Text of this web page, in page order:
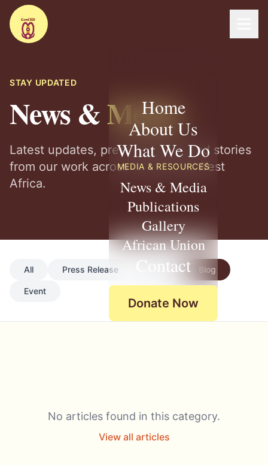
Home
About Us
What We Do
MEDIA & RESOURCES
News & Media
Publications
Gallery
African Union
Contact
Donate Now
STAY UPDATED
News &Media
Latest updates, press releases, and stories
from our work across Ghana and West
Africa.
All Press Release News Blog
Event
No articles found in this category.
View all articles